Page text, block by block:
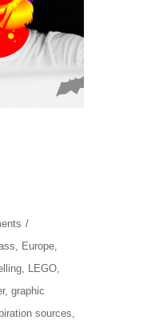
, Europe,
, LEGO,
, graphic
sources,